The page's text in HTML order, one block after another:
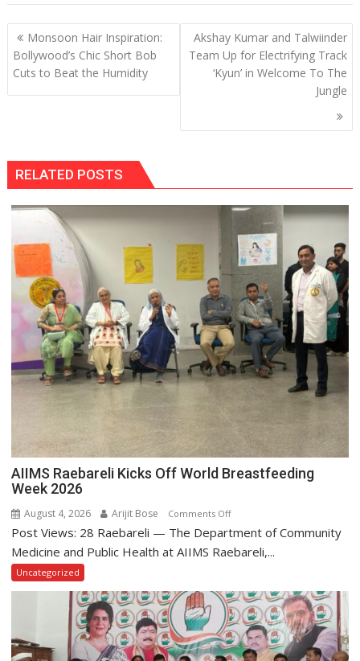
Post
navigation
Monsoon Hair Inspiration:
Bollywood’s Chic Short Bob
Cuts to Beat the Humidity
Akshay Kumar and Talwiinder
Team Up for Electrifying Track
‘Kyun’ in Welcome To The
Jungle
RELATED POSTS
AIIMS Raebareli Kicks Off World Breastfeeding
Week 2026
August 4, 2026 Arijit Bose Comments Offon
AIIMS
Raebareli
World
Breastfeeding
Week
2026
Post Views: 28 Raebareli — The Department of Community
Medicine and Public Health at AIIMS Raebareli,...
Uncategorized